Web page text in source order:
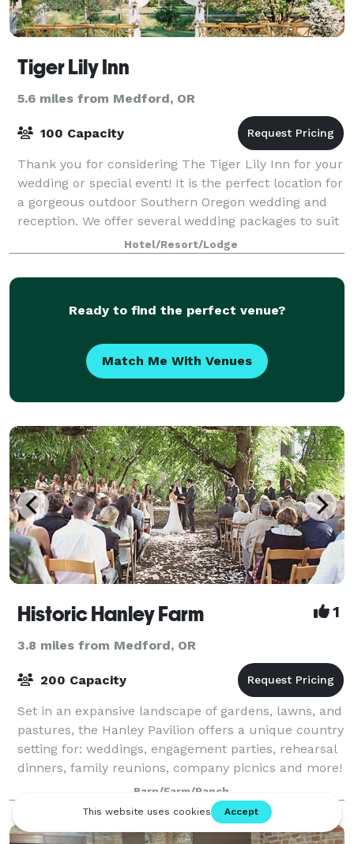
Tiger Lily Inn
5.6 miles from Medford, OR
100 Capacity
Thank you for considering The Tiger Lily Inn for your
wedding or special event! It is the perfect location for
a gorgeous outdoor Southern Oregon wedding and
reception. We offer several wedding packages to suit
your needs. Our beautiful ven
Hotel/Resort/Lodge
Ready to find the perfect venue?
Match Me With Venues
Historic Hanley Farm 1
3.8 miles from Medford, OR
200 Capacity
Set in an expansive landscape of gardens, lawns, and
pastures, the Hanley Pavilion offers a unique country
setting for: weddings, engagement parties, rehearsal
dinners, family reunions, company picnics and more!
Our picturesque 37-acre sett
Barn/Farm/Ranch